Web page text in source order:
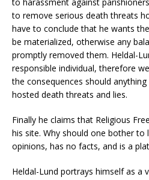
to remove serious death threats
have to conclude that he wants
be materialized, otherwise any
promptly removed them. Heldal-
responsible individual, therefore
the consequences should
hosted death threats and lies.
Finally he claims that Religious
his site. Why should one bother to
opinions, has no facts, and is a
Heldal-Lund portrays himself as a